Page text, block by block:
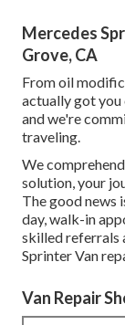
Mercedes
Grove, CA
From oil
actually got you
and we're
traveling.
We
solution, your
The good news
day, walk-in
skilled referrals
Sprinter Van
Van Repair